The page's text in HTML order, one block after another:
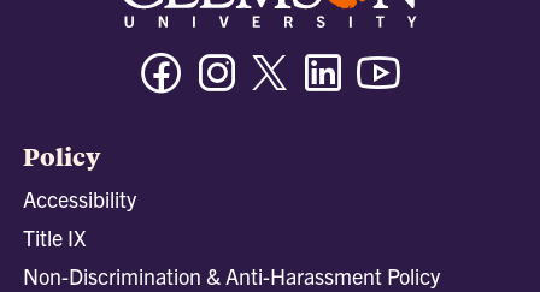
FacebookInstagramTwitter/XLinkedin
Policy
Accessibility
Title IX
Non-Discrimination & Anti-Harassment Policy